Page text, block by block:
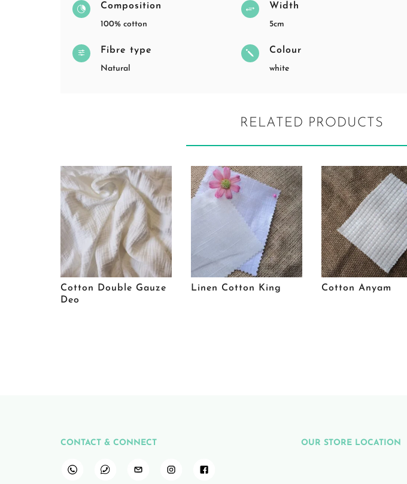
 Composition
100% cotton
f Fibre type
Natural
+ Width
5cm
j Colour
white
RELATED PRODUCTS
Cotton Double Gauze
Deo
Linen Cotton King Cotton Anyam
CONTACT & CONNECT OUR STORE LOCATION